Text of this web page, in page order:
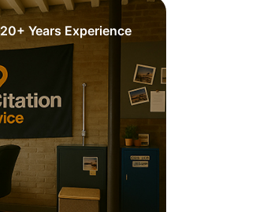
20+ Years Experience